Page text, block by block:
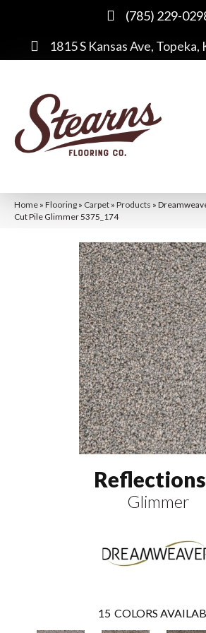
(785) 229-
1815 S Kansas Ave,
Home » Flooring » Carpet » Products »
Cut Pile Glimmer 5375_174
Glimmer
15 COLORS